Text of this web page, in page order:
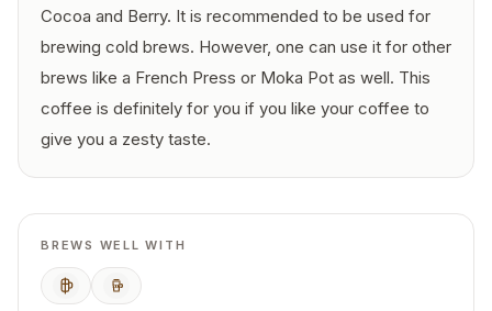
Cocoa and Berry. It is recommended to be used for
brewing cold brews. However, one can use it for other
brews like a French Press or Moka Pot as well. This
coffee is definitely for you if you like your coffee to
give you a zesty taste.
BREWS WELL WITH
French PressCold Brew